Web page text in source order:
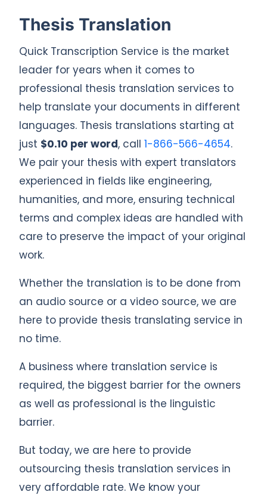
Thesis Translation
Quick Transcription Service is the market
leader for years when it comes to
professional thesis translation services to
help translate your documents in different
languages. Thesis translations starting at
just $0.10 per word, call 1-866-566-4654.
We pair your thesis with expert translators
experienced in fields like engineering,
humanities, and more, ensuring technical
terms and complex ideas are handled with
care to preserve the impact of your original
work.
Whether the translation is to be done from
an audio source or a video source, we are
here to provide thesis translating service in
no time.
A business where translation service is
required, the biggest barrier for the owners
as well as professional is the linguistic
barrier.
But today, we are here to provide
outsourcing thesis translation services in
very affordable rate. We know your